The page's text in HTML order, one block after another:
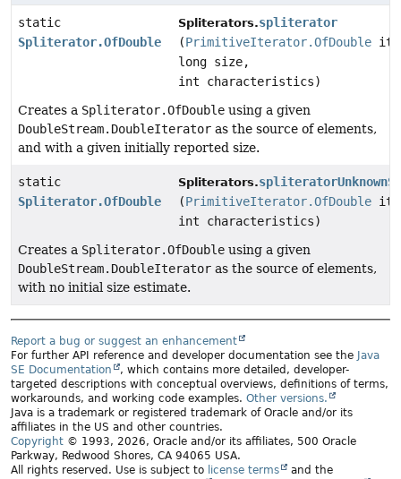
static
Spliterator.OfDouble
Spliterators.spliterator
(PrimitiveIterator.OfDouble
long size,
int characteristics)
Creates a Spliterator.OfDouble using a given
DoubleStream.DoubleIterator as the source of elements,
and with a given initially reported size.
static
Spliterator.OfDouble
Spliterators.
(PrimitiveIterator.OfDouble
int characteristics)
Creates a Spliterator.OfDouble using a given
DoubleStream.DoubleIterator as the source of elements,
with no initial size estimate.
Report a bug or suggest an enhancement
For further API reference and developer documentation see the Java
SE Documentation
, which contains more detailed, developer-
targeted descriptions with conceptual overviews, definitions of terms,
workarounds, and working code examples. Other versions.
Java is a trademark or registered trademark of Oracle and/or its
affiliates in the US and other countries.
Copyright © 1993, 2026, Oracle and/or its affiliates, 500 Oracle
Parkway, Redwood Shores, CA 94065 USA.
All rights reserved. Use is subject to license terms
and the